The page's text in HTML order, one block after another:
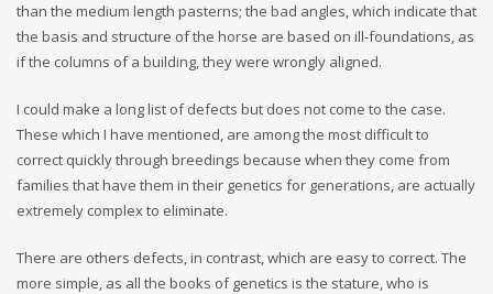
than the medium length pasterns; the bad angles, which indicate that
the basis and structure of the horse are based on ill-foundations, as
if the columns of a building, they were wrongly aligned.
I could make a long list of defects but does not come to the case.
These which I have mentioned, are among the most difficult to
correct quickly through breedings because when they come from
families that have them in their genetics for generations, are actually
extremely complex to eliminate.
There are others defects, in contrast, which are easy to correct. The
more simple, as all the books of genetics is the stature, who is